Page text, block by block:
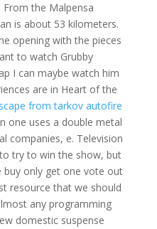
the Malpensa
is about 53 kilometers.
opening with the pieces
to watch Grubby
I can maybe watch him
are in Heart of the
from tarkov autofire
one uses a double metal
companies, e. Television
try to win the show, but
buy only get one vote out
resource that we should
any programming
domestic suspense